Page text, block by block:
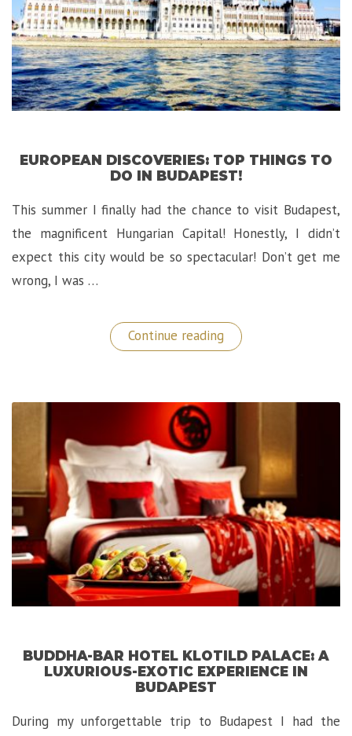
EUROPEAN DISCOVERIES: TOP THINGS TO
DO IN BUDAPEST!
This summer I finally had the chance to visit Budapest,
the magnificent Hungarian Capital! Honestly, I didn’t
expect this city would be so spectacular! Don’t get me
wrong, I was …
Continue reading “European
Discoveries:
Do
BUDDHA-BAR HOTEL KLOTILD PALACE: A
LUXURIOUS-EXOTIC EXPERIENCE IN
BUDAPEST
During my unforgettable trip to Budapest I had the